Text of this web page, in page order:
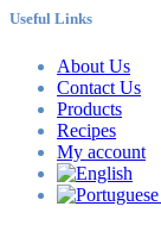
Useful Links
About Us
Contact Us
Products
Recipes
My account